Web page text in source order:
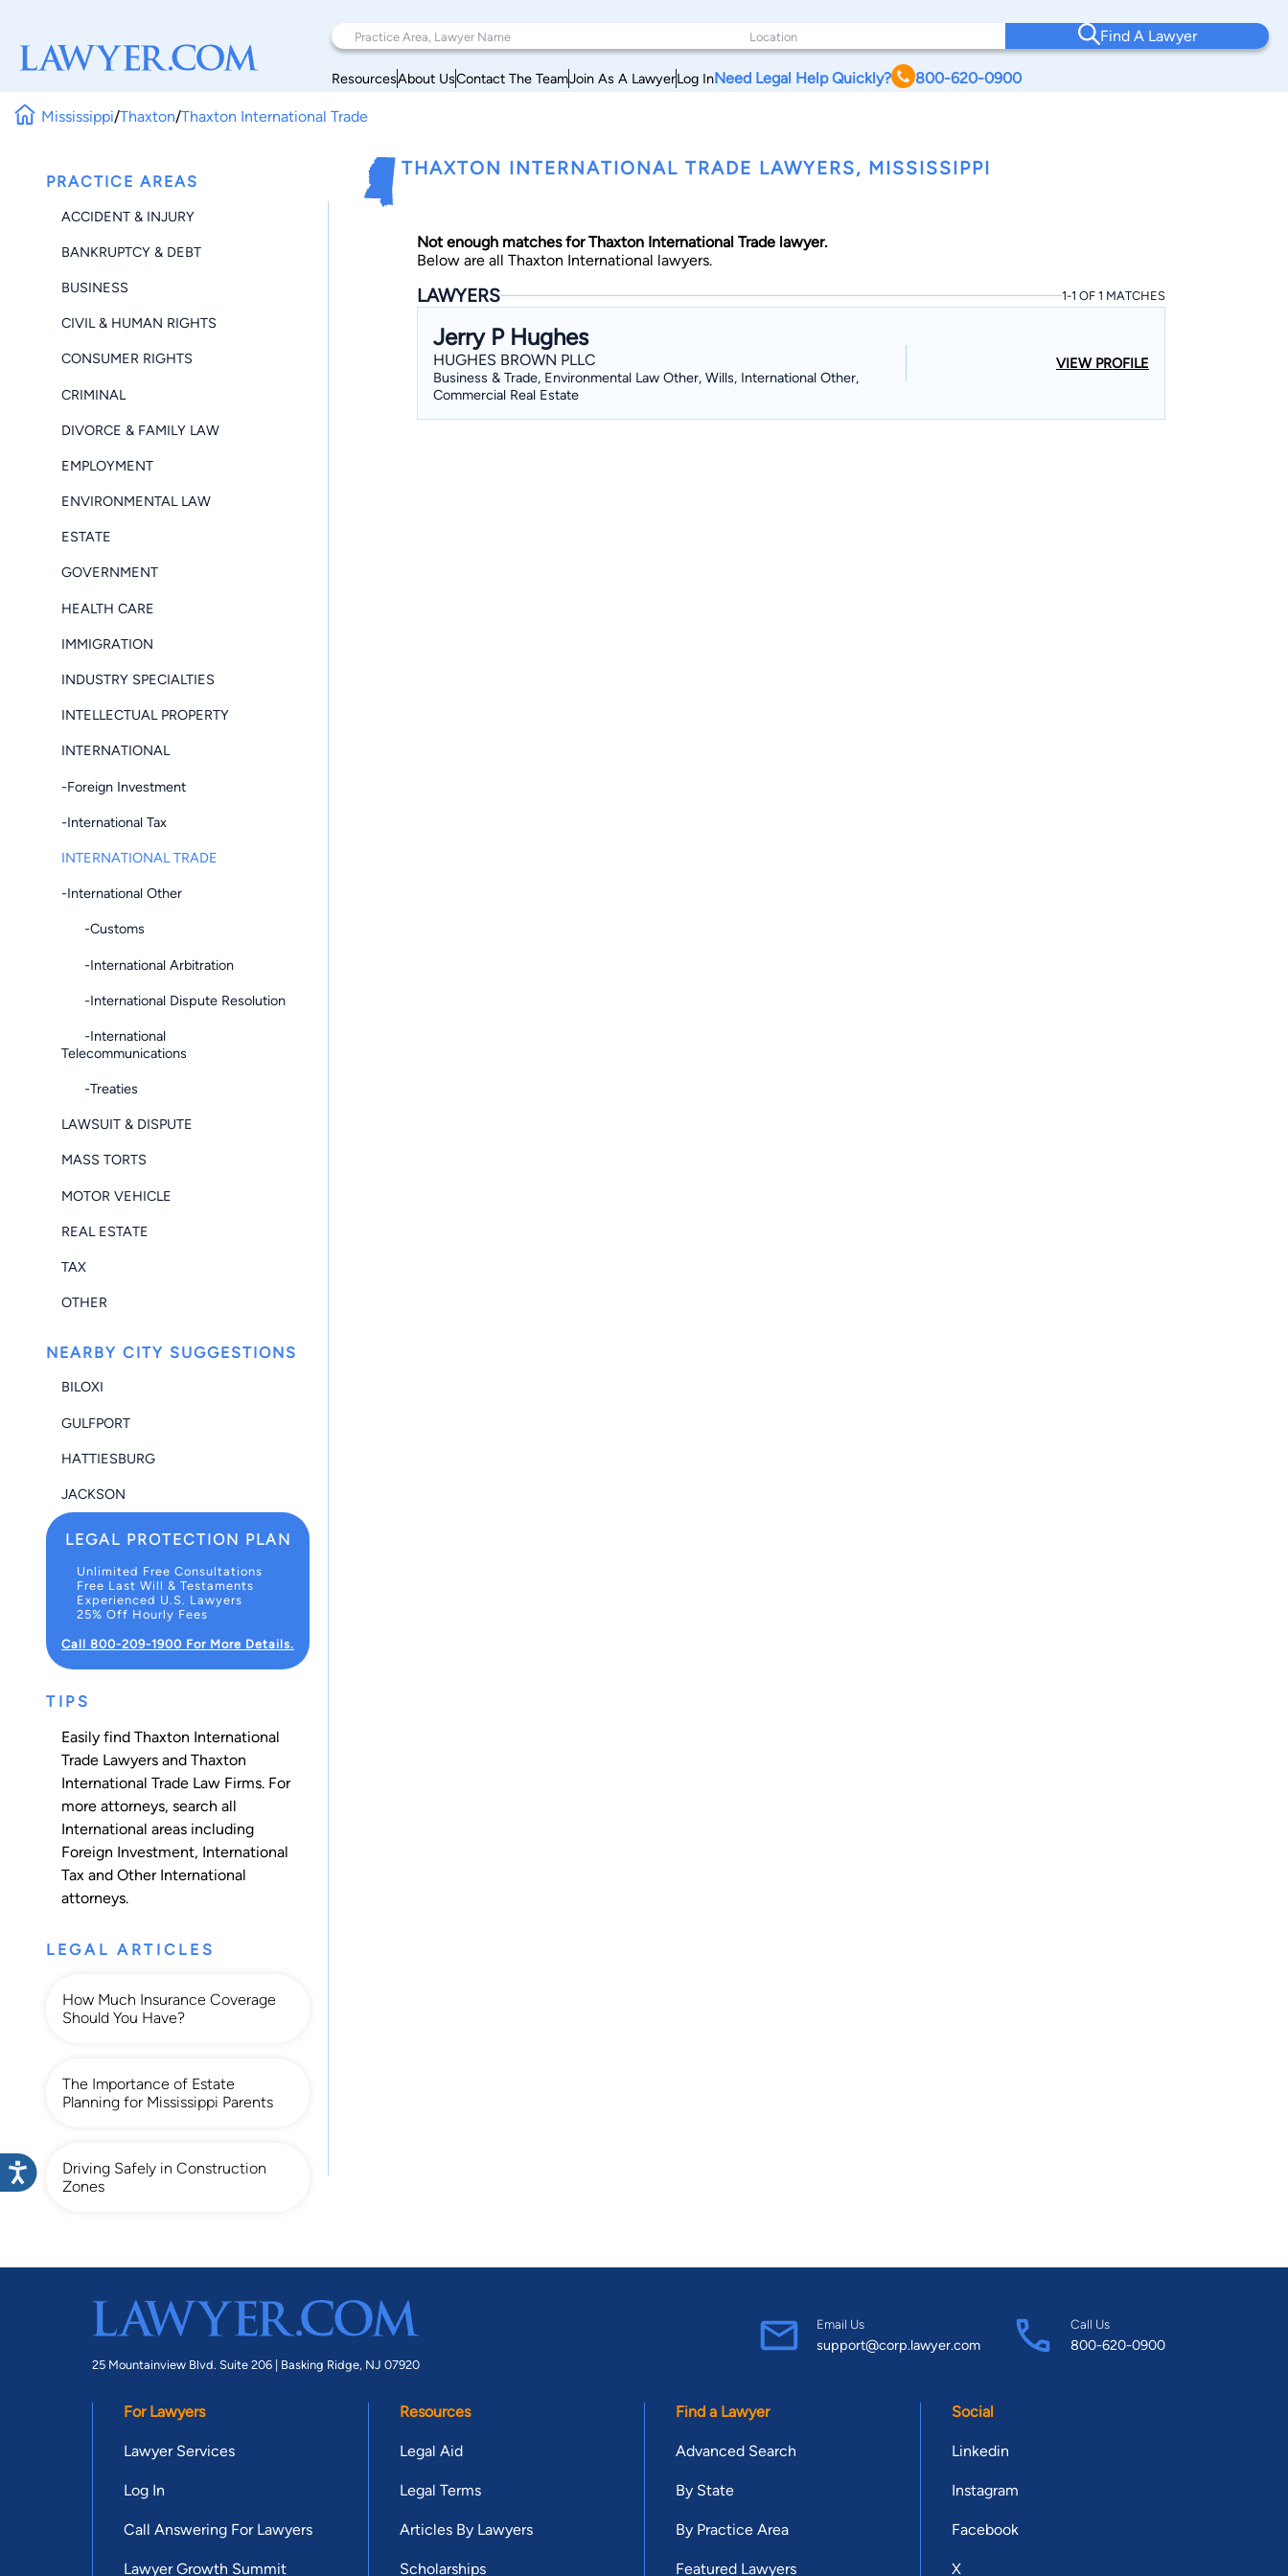
Find A Lawyer
ResourcesAbout UsContact The TeamJoin As A LawyerLog InNeed Legal Help Quickly? 800-620-0900
Mississippi/Thaxton/Thaxton International Trade
PRACTICE AREAS
ACCIDENT & INJURY
BANKRUPTCY & DEBT
BUSINESS
CIVIL & HUMAN RIGHTS
CONSUMER RIGHTS
CRIMINAL
DIVORCE & FAMILY LAW
EMPLOYMENT
ENVIRONMENTAL LAW
ESTATE
GOVERNMENT
HEALTH CARE
IMMIGRATION
INDUSTRY SPECIALTIES
INTELLECTUAL PROPERTY
INTERNATIONAL
-Foreign Investment
-International Tax
INTERNATIONAL TRADE
-International Other
-Customs
-International Arbitration
-International Dispute Resolution
-International
Telecommunications
-Treaties
LAWSUIT & DISPUTE
MASS TORTS
MOTOR VEHICLE
REAL ESTATE
TAX
OTHER
NEARBY CITY SUGGESTIONS
BILOXI
GULFPORT
HATTIESBURG
JACKSON
LEGAL PROTECTION PLAN
Unlimited Free Consultations
Free Last Will & Testaments
Experienced U.S. Lawyers
25% Off Hourly Fees
Call 800-209-1900 For More Details.
TIPS
Easily find Thaxton International
Trade Lawyers and Thaxton
International Trade Law Firms. For
more attorneys, search all
International areas including
Foreign Investment, International
Tax and Other International
attorneys.
LEGAL ARTICLES
How Much Insurance Coverage
Should You Have?
The Importance of Estate
Planning for Mississippi Parents
Driving Safely in Construction
Zones
THAXTON INTERNATIONAL TRADE LAWYERS, MISSISSIPPI
Not enough matches for Thaxton International Trade lawyer.
Below are all Thaxton International lawyers.
LAWYERS 1-1 OF 1 MATCHES
Jerry P Hughes
HUGHES BROWN PLLC
Business & Trade, Environmental Law Other, Wills, International Other,
Commercial Real Estate
VIEW PROFILE
25 Mountainview Blvd. Suite 206 | Basking Ridge, NJ 07920
Email Us
support@corp.lawyer.com
Call Us
800-620-0900
For Lawyers
Lawyer Services
Log In
Call Answering For Lawyers
Lawyer Growth Summit
Resources
Legal Aid
Legal Terms
Articles By Lawyers
Scholarships
Find a Lawyer
Advanced Search
By State
By Practice Area
Featured Lawyers
Social
Linkedin
Instagram
Facebook
X